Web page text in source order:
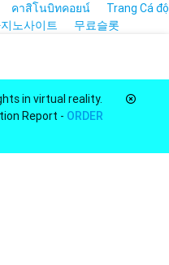
คาสิโนบิทคอยน์
Trang Cá độ
노사이트 무료슬롯
in virtual reality.
Report - ORDER